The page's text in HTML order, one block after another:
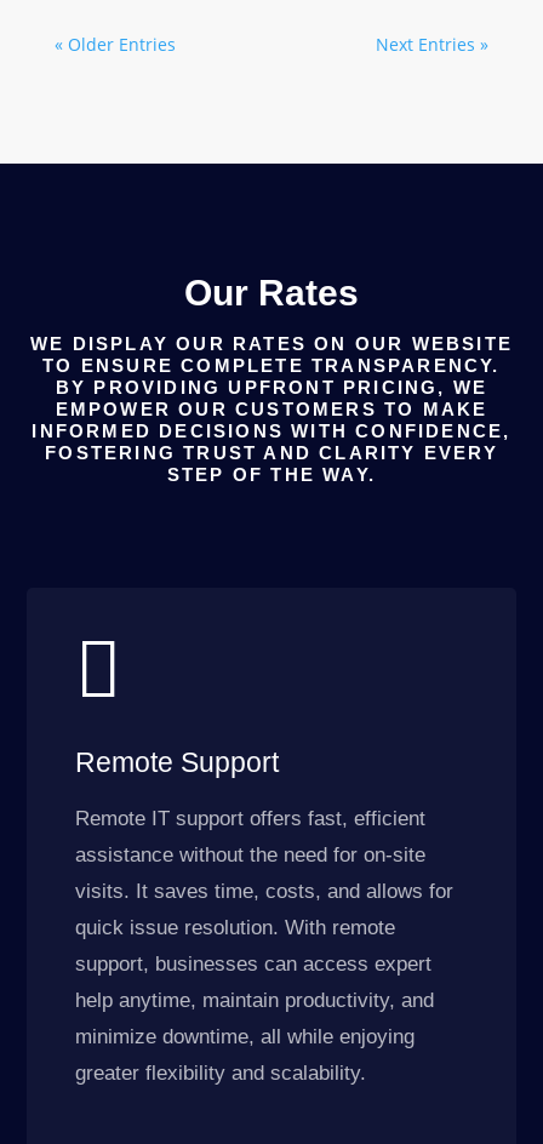
« Older Entries Next Entries »
Our Rates
WE DISPLAY OUR RATES ON OUR WEBSITE
TO ENSURE COMPLETE TRANSPARENCY.
BY PROVIDING UPFRONT PRICING, WE
EMPOWER OUR CUSTOMERS TO MAKE
INFORMED DECISIONS WITH CONFIDENCE,
FOSTERING TRUST AND CLARITY EVERY
STEP OF THE WAY.

Remote Support
Remote IT support offers fast, efficient
assistance without the need for on-site
visits. It saves time, costs, and allows for
quick issue resolution. With remote
support, businesses can access expert
help anytime, maintain productivity, and
minimize downtime, all while enjoying
greater flexibility and scalability.